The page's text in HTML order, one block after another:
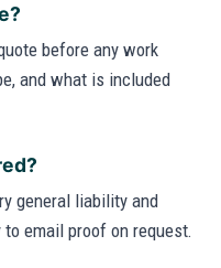
before any work
and what is included
general liability and
email proof on request.